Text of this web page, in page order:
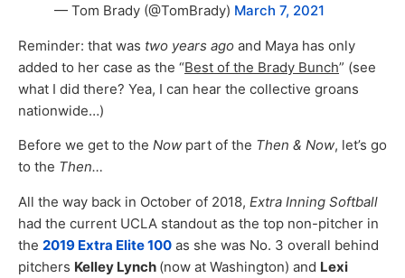
— Tom Brady (@TomBrady) March 7, 2021
Reminder: that was two years ago and Maya has only
added to her case as the “Best of the Brady Bunch” (see
what I did there? Yea, I can hear the collective groans
nationwide…)
Before we get to the Now part of the Then & Now, let’s go
to the Then…
All the way back in October of 2018, Extra Inning Softball
had the current UCLA standout as the top non-pitcher in
the 2019 Extra Elite 100 as she was No. 3 overall behind
pitchers Kelley Lynch (now at Washington) and Lexi